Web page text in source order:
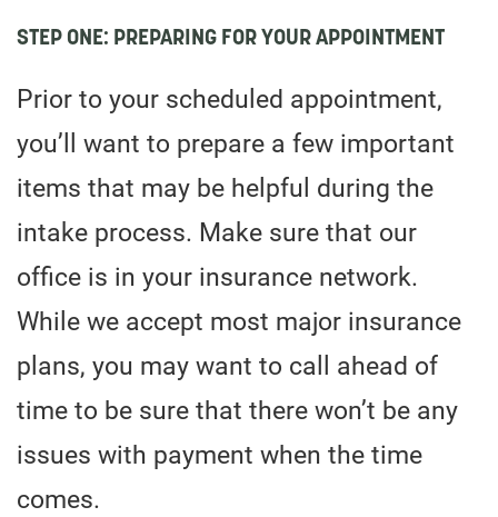
STEP ONE: PREPARING FOR YOUR APPOINTMENT
Prior to your scheduled appointment,
you’ll want to prepare a few important
items that may be helpful during the
intake process. Make sure that our
office is in your insurance network.
While we accept most major insurance
plans, you may want to call ahead of
time to be sure that there won’t be any
issues with payment when the time
comes.